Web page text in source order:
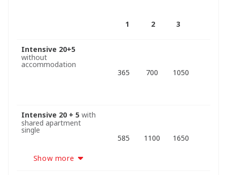
Intensive 20+5
without
accommodation
Intensive 20 + 5with
shared apartment
single
Show more
1 2 3
365 700 1050
585 1100 1650